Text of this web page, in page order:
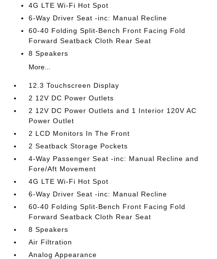
4G LTE Wi-Fi Hot Spot
6-Way Driver Seat -inc: Manual Recline
60-40 Folding Split-Bench Front Facing Fold
Forward Seatback Cloth Rear Seat
8 Speakers
More...
12.3 Touchscreen Display
2 12V DC Power Outlets
2 12V DC Power Outlets and 1 Interior 120V AC
Power Outlet
2 LCD Monitors In The Front
2 Seatback Storage Pockets
4-Way Passenger Seat -inc: Manual Recline and
Fore/Aft Movement
4G LTE Wi-Fi Hot Spot
6-Way Driver Seat -inc: Manual Recline
60-40 Folding Split-Bench Front Facing Fold
Forward Seatback Cloth Rear Seat
8 Speakers
Air Filtration
Analog Appearance